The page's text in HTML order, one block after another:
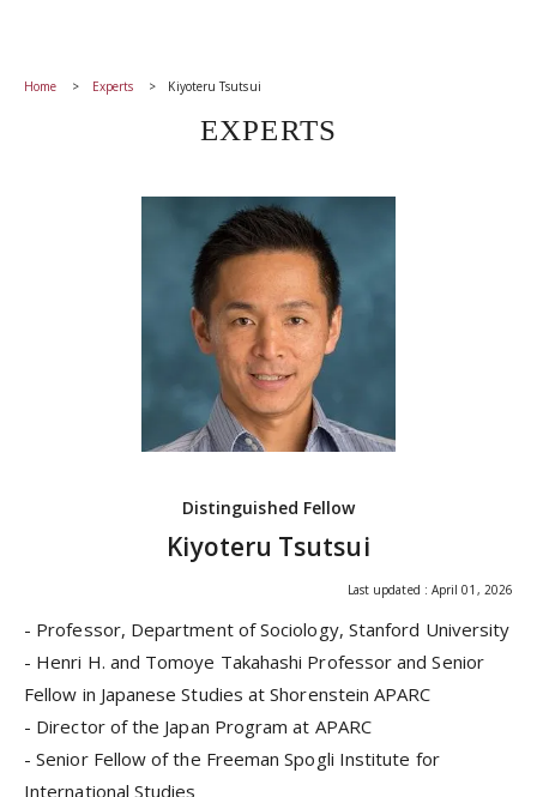
Home Experts Kiyoteru Tsutsui
EXPERTS
Distinguished Fellow
Kiyoteru Tsutsui
Last updated : April 01, 2026
- Professor, Department of Sociology, Stanford University
- Henri H. and Tomoye Takahashi Professor and Senior
Fellow in Japanese Studies at Shorenstein APARC
- Director of the Japan Program at APARC
- Senior Fellow of the Freeman Spogli Institute for
International Studies